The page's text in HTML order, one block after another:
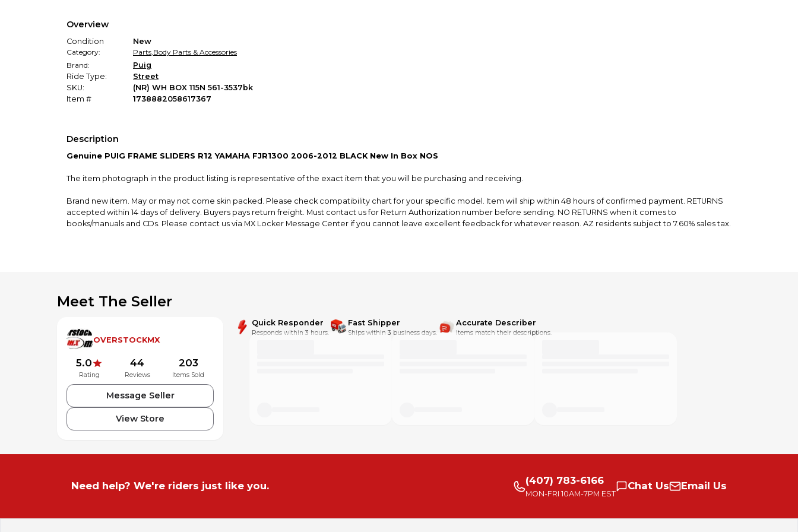
so you can shop worry-free.
Overview
Condition
New
Category:
Parts,Body Parts & Accessories
Brand:
Puig
Ride Type:
Street
SKU:
(NR) WH BOX 115N 561-3537bk
Item #
1738882058617367
Description
Genuine PUIG FRAME SLIDERS R12 YAMAHA FJR1300 2006-2012 BLACK New In Box NOS
The item photograph in the product listing is representative of the exact item that you will be purchasing and receiving.
Brand new item. May or may not come skin packed. Please check compatibility chart for your specific model. Item will ship within 48 hours of confirmed payment. RETURNS
accepted within 14 days of delivery. Buyers pays return freight. Must contact us for Return Authorization number before sending. NO RETURNS when it comes to
books/manuals and CDs. Please contact us via MX Locker Message Center if you cannot leave excellent feedback for whatever reason. AZ residents subject to 7.60% sales tax.
Meet The Seller
OVERSTOCKMX
5.0
Rating
44
Reviews
203
Items Sold
Message Seller
View Store
Quick Responder
Responds within 3 hours.
Fast Shipper
Ships within 3 business days.
Accurate Describer
Items match their descriptions.
Need help? We're riders just like you. (407) 783-6166
MON-FRI 10AM-7PM EST
Chat Us Email Us